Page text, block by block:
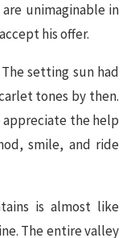
unimaginable in
his offer.
setting sun had
tones by then.
appreciate the help
smile, and ride
is almost like
The entire valley